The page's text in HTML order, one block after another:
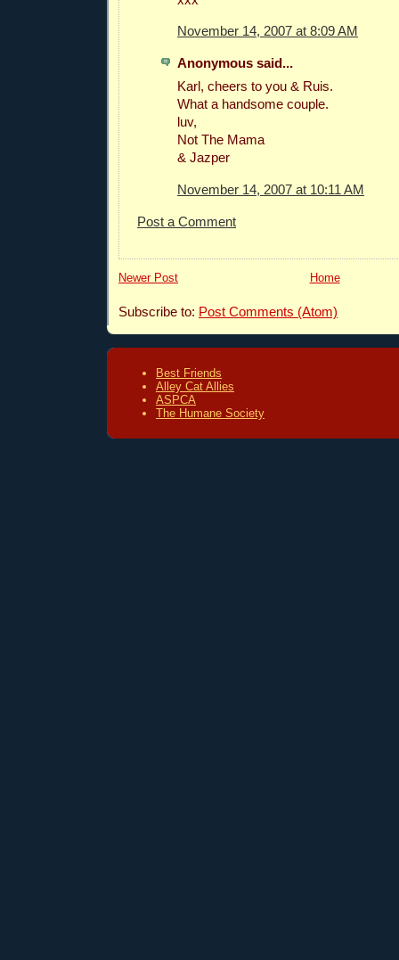
November 14, 2007 at 8:09 AM
Anonymous said...
Karl, cheers to you & Ruis.
What a handsome couple.
luv,
Not The Mama
& Jazper
November 14, 2007 at 10:11 AM
Post a Comment
Newer Post Home
Subscribe to: Post Comments (Atom)
Best Friends
Alley Cat Allies
ASPCA
The Humane Society